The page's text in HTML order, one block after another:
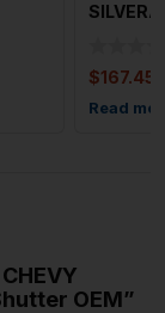
$167.45
Read
OEM”